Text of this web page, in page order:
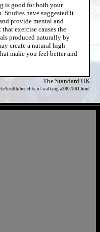
is good for both your
Studies have suggested it
provide mental and
exercise causes the
produced naturally by
create a natural high
make you feel better and
The Standard UK
health/benefits-of-walking-a3807861.html